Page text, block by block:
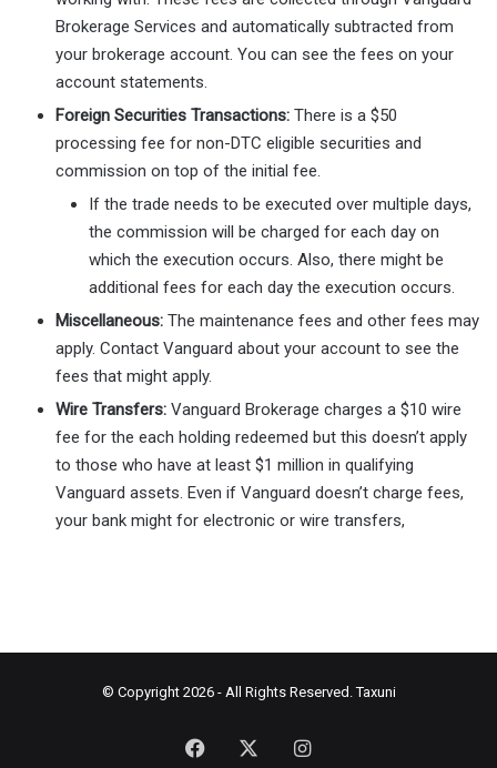
Brokerage Services and automatically subtracted from
your brokerage account. You can see the fees on your
account statements.
Foreign Securities Transactions: There is a $50
processing fee for non-DTC eligible securities and
commission on top of the initial fee.
If the trade needs to be executed over multiple days,
the commission will be charged for each day on
which the execution occurs. Also, there might be
additional fees for each day the execution occurs.
Miscellaneous: The maintenance fees and other fees may
apply. Contact Vanguard about your account to see the
fees that might apply.
Wire Transfers: Vanguard Brokerage charges a $10 wire
fee for the each holding redeemed but this doesn’t apply
to those who have at least $1 million in qualifying
Vanguard assets. Even if Vanguard doesn’t charge fees,
your bank might for electronic or wire transfers,
© Copyright 2026 - All Rights Reserved.Taxuni
Facebook Instagram